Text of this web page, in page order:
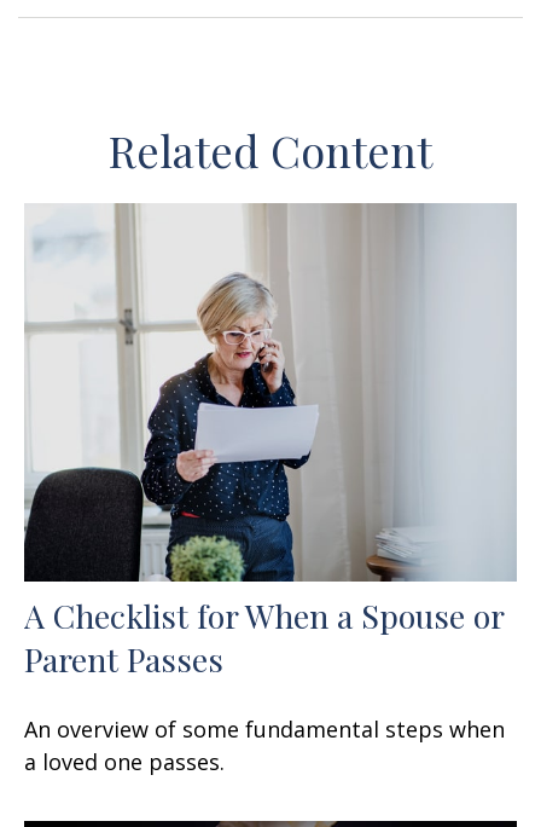
Related Content
A Checklist for When a Spouse or
Parent Passes
An overview of some fundamental steps when
a loved one passes.